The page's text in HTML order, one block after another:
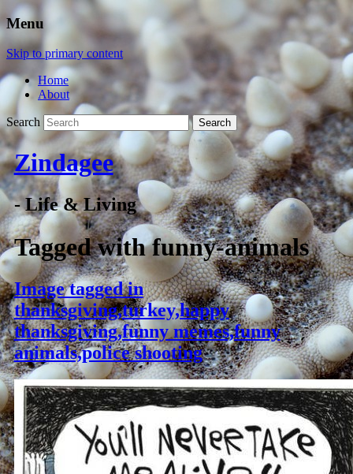
Menu
Skip to primary content
Home
About
Search
Zindagee
- Life & Living
Tagged withfunny-animals
Image tagged in
thanksgiving,turkey,happy
thanksgiving,funny memes,funny
animals,police shooting